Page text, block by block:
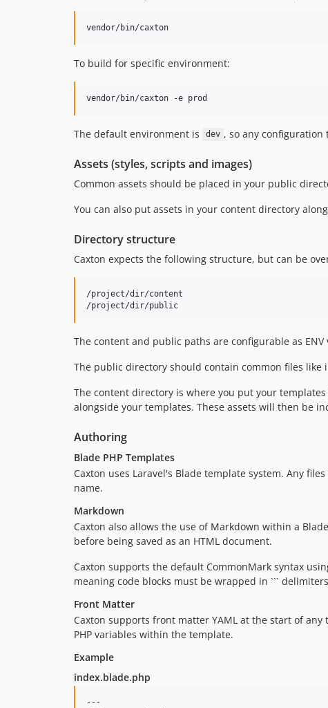
vendor/bin/caxton
To build for specific environment:
vendor/bin/caxton -e prod
The default environment is dev , so any configuration
Assets (styles, scripts and images)
Common assets should be placed in your public
You can also put assets in your content directory
Directory structure
Caxton expects the following structure, but can be
/project/dir/content
The content and public paths are configurable as ENV
The public directory should contain common files like
The content directory is where you put your
alongside your templates. These assets will then be
Authoring
Blade PHP Templates
Caxton uses Laravel's Blade template system. Any
name.
Markdown
Caxton also allows the use of Markdown within a
before being saved as an HTML document.
Caxton supports the default CommonMark syntax
meaning code blocks must be wrapped in ```
Front Matter
Caxton supports front matter YAML at the start of
PHP variables within the template.
Example
index.blade.php
---